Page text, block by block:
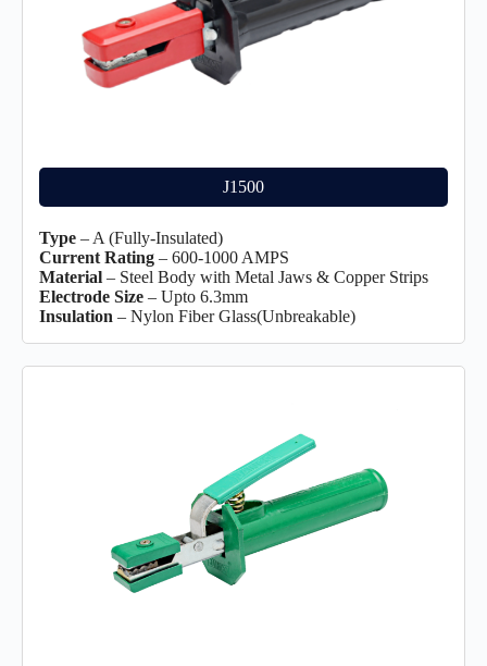
J1500
Type – A (Fully-Insulated)
Current Rating – 600-1000 AMPS
Material – Steel Body with Metal Jaws & Copper Strips
Electrode Size – Upto 6.3mm
Insulation – Nylon Fiber Glass(Unbreakable)